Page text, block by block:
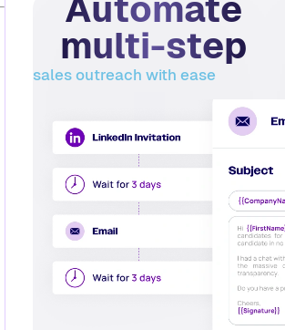
multi-step
sales outreach with ease